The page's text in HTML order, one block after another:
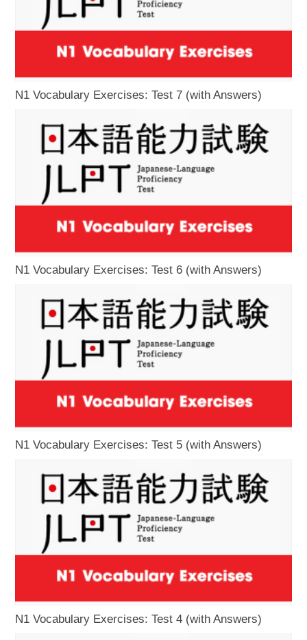
N1 Vocabulary Exercises: Test 7 (with Answers)
N1 Vocabulary Exercises: Test 6 (with Answers)
N1 Vocabulary Exercises: Test 5 (with Answers)
N1 Vocabulary Exercises: Test 4 (with Answers)